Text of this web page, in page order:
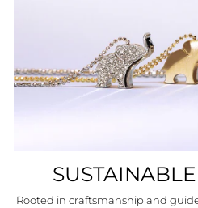
Rooted in craftsmanship and